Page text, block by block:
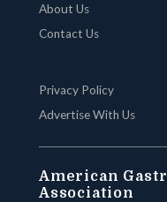
About Us
Contact Us
Privacy Policy
Advertise With Us
American
Association